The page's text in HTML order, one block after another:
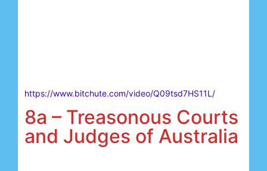
https://www.bitchute.com/video/Q09tsd7HS11L/
8a – Treasonous Courts
and Judges of Australia